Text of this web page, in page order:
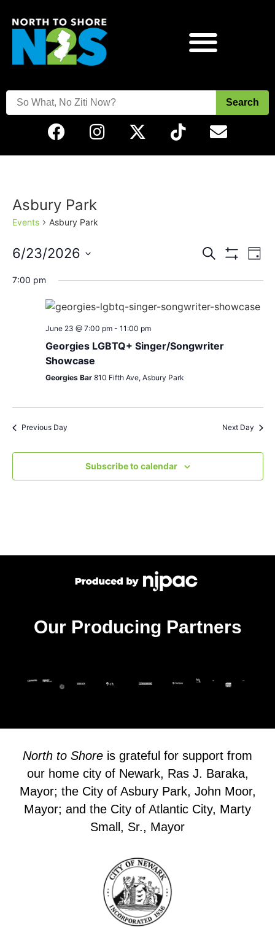
Search
Asbury Park
Events Asbury Park
Events
Search
and
Search Day
6/23/2026
date.
7:00 pm
June 23 @ 7:00 pm- 11:00 pm
Georgies LGBTQ+ Singer/Songwriter
Showcase
Georgies Bar 810 Fifth Ave, Asbury Park
Previous Day Next Day
Subscribe to calendar
Our Producing Partners
North to Shore is grateful for support from
our home city of Newark, Ras J. Baraka,
Mayor; the City of Asbury Park, John Moor,
Mayor; and the City of Atlantic City, Marty
Small, Sr., Mayor